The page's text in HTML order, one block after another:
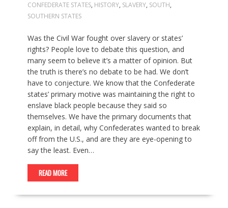
CONFEDERATE STATES, HISTORY, SLAVERY, SOUTH,
SOUTHERN STATES
Was the Civil War fought over slavery or states’
rights? People love to debate this question, and
many seem to believe it’s a matter of opinion. But
the truth is there’s no debate to be had. We don’t
have to conjecture. We know that the Confederate
states’ primary motive was maintaining the right to
enslave black people because they said so
themselves. We have the primary documents that
explain, in detail, why Confederates wanted to break
off from the U.S., and are they are eye-opening to
say the least. Even…
READ MORE